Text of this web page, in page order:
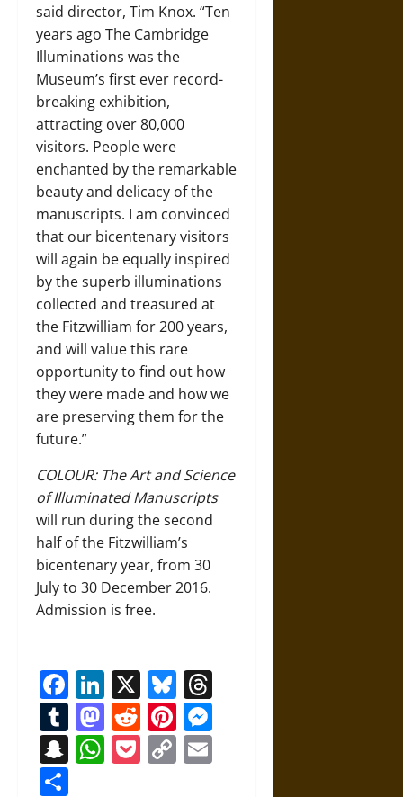
said director, Tim Knox. “Ten
years ago The Cambridge
Illuminations was the
Museum’s first ever record-
breaking exhibition,
attracting over 80,000
visitors. People were
enchanted by the remarkable
beauty and delicacy of the
manuscripts. I am convinced
that our bicentenary visitors
will again be equally inspired
by the superb illuminations
collected and treasured at
the Fitzwilliam for 200 years,
and will value this rare
opportunity to find out how
they were made and how we
are preserving them for the
future.”
COLOUR: The Art and Science
of Illuminated Manuscripts
will run during the second
half of the Fitzwilliam’s
bicentenary year, from 30
July to 30 December 2016.
Admission is free.
Facebook
LinkedIn
X Bluesky
Tumblr
Mastodon
RedditPinterest
Snapchat
WhatsApp
Pocket
Copy